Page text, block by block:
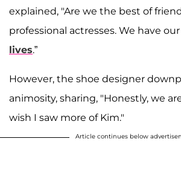
explained, "Are we the best of
professional actresses. We have our
lives.”
However, the shoe designer
animosity, sharing, "Honestly, we
wish I saw more of Kim."
Article continues below